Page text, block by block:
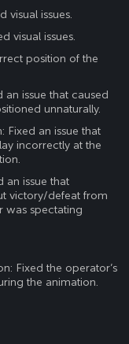
visual issues.
visual issues.
position of the
an issue that caused
unnaturally.
Fixed an issue that
incorrectly at the
an issue that
victory/defeat from
was spectating
Fixed the operator’s
the animation.